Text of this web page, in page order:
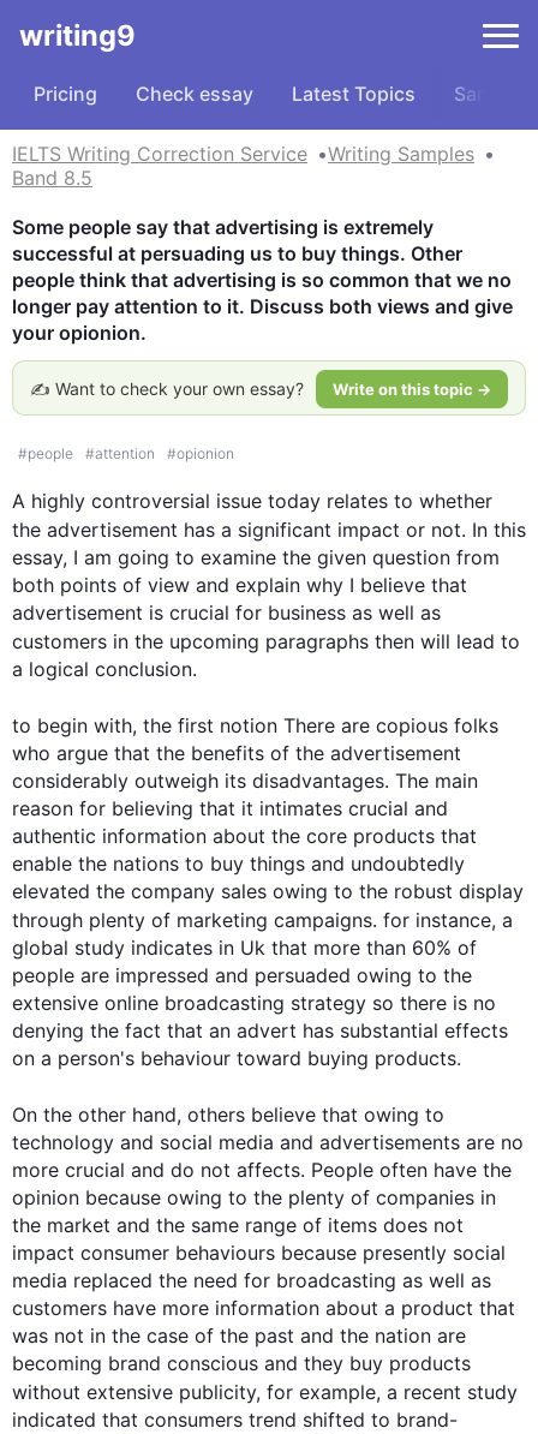
writing9
Pricing Check essay Latest Topics Samples
IELTS Writing Correction Service
Writing Samples
Band 8.5
Some people say that advertising is extremely
successful at persuading us to buy things. Other
people think that advertising is so common that we no
longer pay attention to it. Discuss both views and give
your opionion.
✍️ Want to check your own essay? Write on this topic →
#people #attention #opionion
A highly controversial issue today relates to whether
the advertisement has a significant impact or not. In this
essay, I am going to examine the given question from
both points of view and explain why I believe that
advertisement is crucial for business as well as
customers in the upcoming paragraphs then will lead to
a logical conclusion.
to begin with, the first notion There are copious folks
who argue that the benefits of the advertisement
considerably outweigh its disadvantages. The main
reason for believing that it intimates crucial and
authentic information about the core products that
enable the nations to buy things and undoubtedly
elevated the company sales owing to the robust display
through plenty of marketing campaigns. for instance, a
global study indicates in Uk that more than 60% of
people are impressed and persuaded owing to the
extensive online broadcasting strategy so there is no
denying the fact that an advert has substantial effects
on a person's behaviour toward buying products.
On the other hand, others believe that owing to
technology and social media and advertisements are no
more crucial and do not affects. People often have the
opinion because owing to the plenty of companies in
the market and the same range of items does not
impact consumer behaviours because presently social
media replaced the need for broadcasting as well as
customers have more information about a product that
was not in the case of the past and the nation are
becoming brand conscious and they buy products
without extensive publicity, for example, a recent study
indicated that consumers trend shifted to brand-